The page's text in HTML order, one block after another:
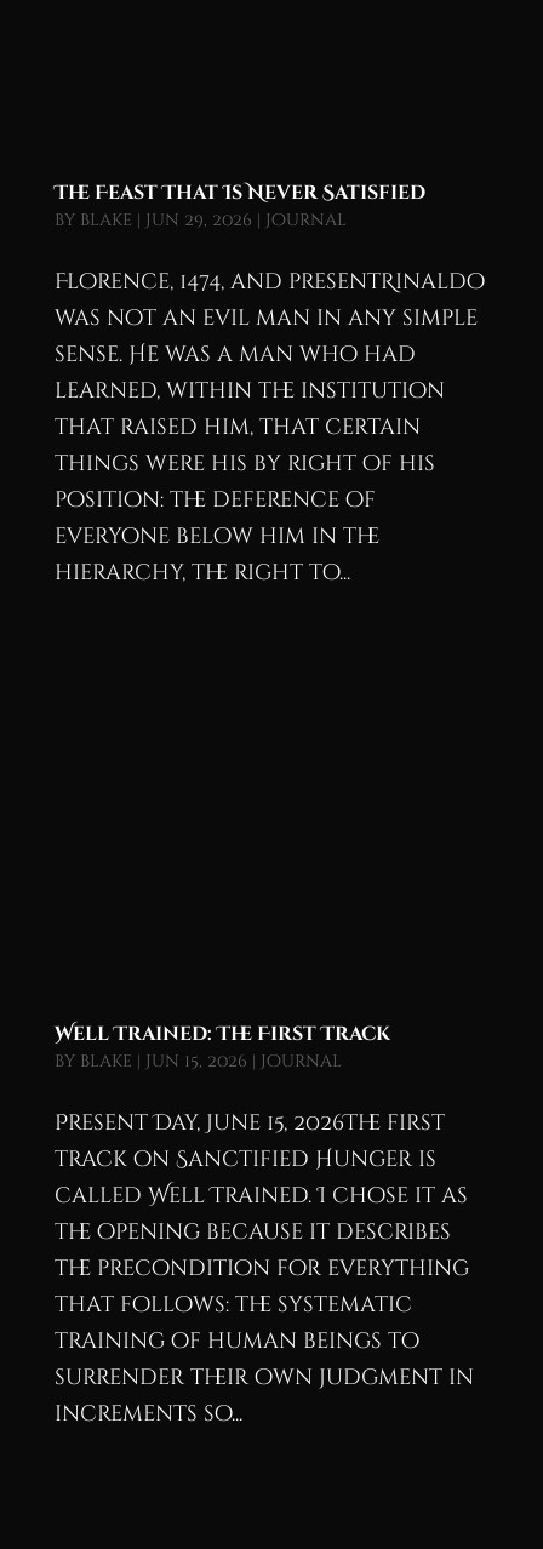
The Feast That Is Never Satisfied
by blake | Jun 29, 2026 | Journal
Florence, 1474, and presentRinaldo
was not an evil man in any simple
sense. He was a man who had
learned, within the institution
that raised him, that certain
things were his by right of his
position: the deference of
everyone below him in the
hierarchy, the right to...
Well Trained: The First Track
by blake | Jun 15, 2026 | Journal
Present Day, June 15, 2026The first
track on Sanctified Hunger is
called Well Trained. I chose it as
the opening because it describes
the precondition for everything
that follows: the systematic
training of human beings to
surrender their own judgment in
increments so...